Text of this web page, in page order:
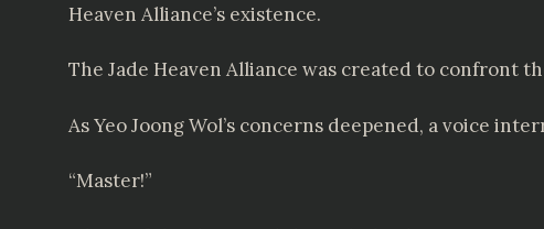
Heaven Alliance’s existence.
The Jade Heaven Alliance was created to confront
As Yeo Joong Wol’s concerns deepened, a voice
“Master!”